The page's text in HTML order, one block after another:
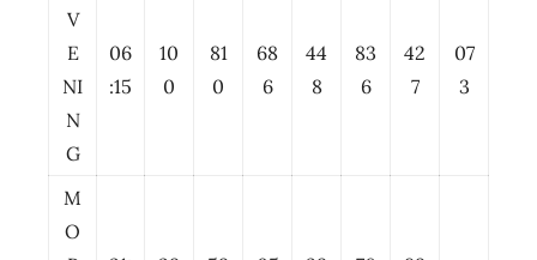
V
E
NI
N
G
06
:15
10
0
81
0
68
6
44
8
83
6
42
7
07
3
M
O